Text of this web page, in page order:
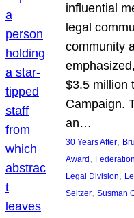
influential
legal
community
$3.5 million
Campaign.
an…
30 Years After,
Award ,
Legal Division,
Seltzer, Susman